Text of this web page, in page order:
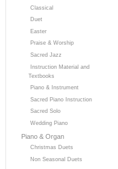
Classical
Duet
Easter
Praise & Worship
Sacred Jazz
Instruction Material and
Textbooks
Piano & Instrument
Sacred Piano Instruction
Sacred Solo
Wedding Piano
Piano & Organ
Christmas Duets
Non Seasonal Duets